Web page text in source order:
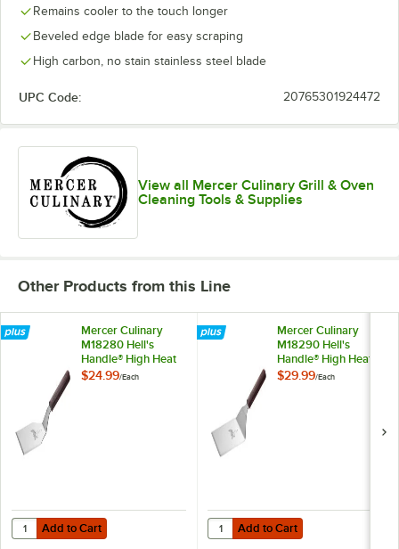
Remains cooler to the touch longer
Beveled edge blade for easy scraping
High carbon, no stain stainless steel blade
UPC Code: 20765301924472
View all Mercer Culinary Grill & Oven
Cleaning Tools & Supplies
Other Products from this Line
Mercer Culinary
M18280 Hell's
Handle® High Heat
5" x 4" Heavy-Duty
$24.99/Each
Add to Cart
Quantity for Mercer Culinary M18280 Hell's Handle® High Heat 5" x
Add to Cart
Mercer Culinary
M18290 Hell's
Handle® High Heat
6" x 5" Heavy-Duty
$29.99/Each
Add to Cart
Quantity for Mercer Culinary
Add to Cart